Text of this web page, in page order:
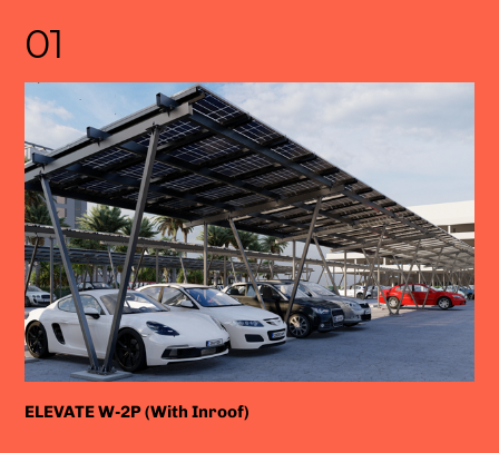
01
ELEVATE W-2P (With Inroof)